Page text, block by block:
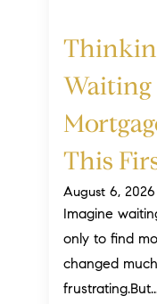
Thinking About
Waiting
This
August 6, 2026
Imagine waiting a year to buy a home,
only to find
changed